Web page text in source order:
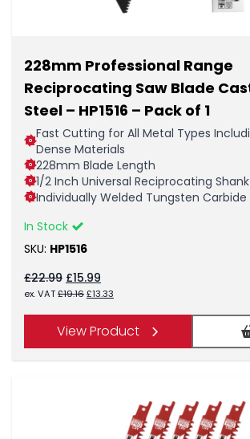
228mm Professional Range
Reciprocating Saw Blade
Steel – HP1516 – Pack of 1
Fast Cutting for All Metal Types
Dense Materials
228mm Blade Length
1/2 Inch Universal Reciprocating Shank
Individually Welded Tungsten
In Stock
SKU: HP1516
£22.99 Original
price
£22.99.
£15.99
price
£15.99.
ex. VAT£19.16Original
was:
£13.33
is:
View Product